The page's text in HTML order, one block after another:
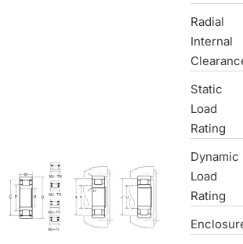
Radial
Internal
Static
Load
Rating
Dynamic
Load
Rating